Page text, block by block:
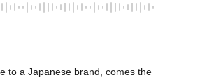
to a Japanese brand, comes the